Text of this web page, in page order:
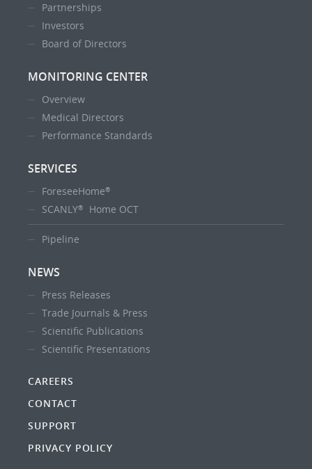
Partnerships
Investors
Board of Directors
MONITORING CENTER
Overview
Medical Directors
Performance Standards
SERVICES
ForeseeHome®
SCANLY® Home OCT
Pipeline
NEWS
Press Releases
Trade Journals & Press
Scientific Publications
Scientific Presentations
CAREERS
CONTACT
SUPPORT
PRIVACY POLICY